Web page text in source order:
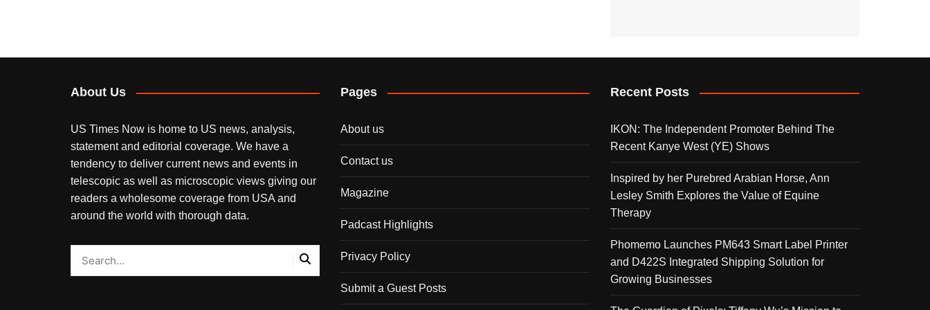
About Us
US Times Now is home to US news, analysis,
statement and editorial coverage. We have a
tendency to deliver current news and events in
telescopic as well as microscopic views giving our
readers a wholesome coverage from USA and
around the world with thorough data.
Pages
About us
Contact us
Magazine
Padcast Highlights
Privacy Policy
Submit a Guest Posts
Recent Posts
IKON: The Independent Promoter Behind The
Recent Kanye West (YE) Shows
Inspired by her Purebred Arabian Horse, Ann
Lesley Smith Explores the Value of Equine
Therapy
Phomemo Launches PM643 Smart Label Printer
and D422S Integrated Shipping Solution for
Growing Businesses